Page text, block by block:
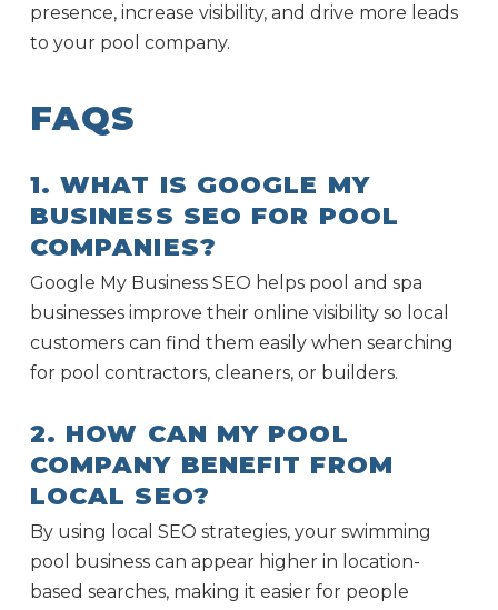
presence, increase visibility, and drive more leads
to your pool company.
FAQS
1. WHAT IS GOOGLE MY
BUSINESS SEO FOR POOL
COMPANIES?
Google My Business SEO helps pool and spa
businesses improve their online visibility so local
customers can find them easily when searching
for pool contractors, cleaners, or builders.
2. HOW CAN MY POOL
COMPANY BENEFIT FROM
LOCAL SEO?
By using local SEO strategies, your swimming
pool business can appear higher in location-
based searches, making it easier for people